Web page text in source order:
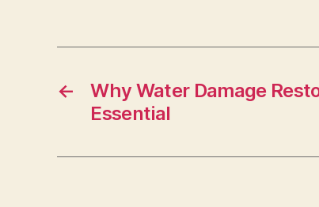
←
Why Water Damage
Essential